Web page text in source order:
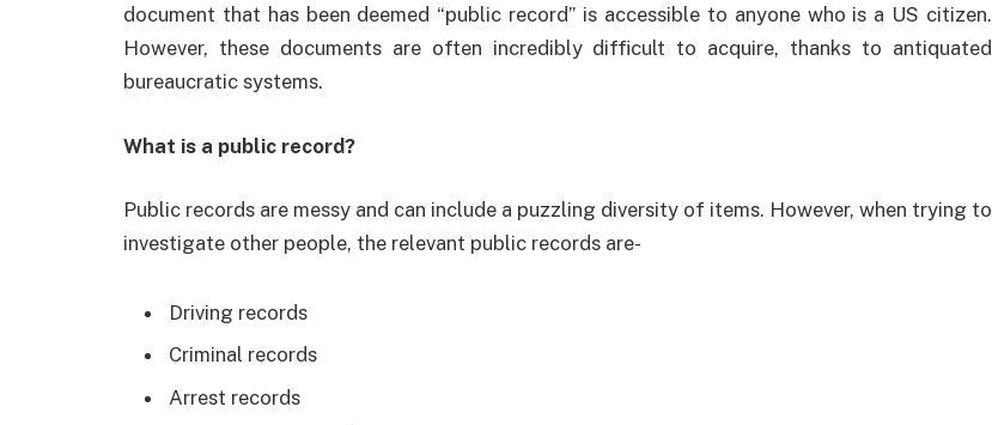
document that has been deemed “public record” is accessible to anyone who is a US citizen.
However, these documents are often incredibly difficult to acquire, thanks to antiquated
bureaucratic systems.
What is a public record?
Public records are messy and can include a puzzling diversity of items. However, when trying to
investigate other people, the relevant public records are-
Driving records
Criminal records
Arrest records